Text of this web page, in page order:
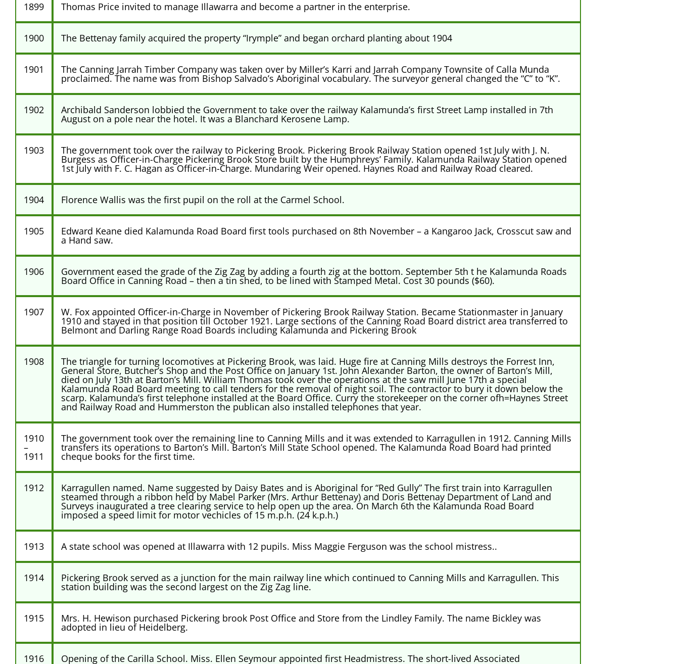
1899 Thomas Price invited to manage Illawarra and become a partner in the enterprise.
1900 The Bettenay family acquired the property “Irymple” and began orchard planting about 1904
1901 The Canning Jarrah Timber Company was taken over by Miller’s Karri and Jarrah Company Townsite of Calla Munda
proclaimed. The name was from Bishop Salvado’s Aboriginal vocabulary. The surveyor general changed the “C” to “K”.
1902 Archibald Sanderson lobbied the Government to take over the railway Kalamunda’s first Street Lamp installed in 7th
August on a pole near the hotel. It was a Blanchard Kerosene Lamp.
1903 The government took over the railway to Pickering Brook. Pickering Brook Railway Station opened 1st July with J. N.
Burgess as Officer-in-Charge Pickering Brook Store built by the Humphreys’ Family. Kalamunda Railway Station opened
1st July with F. C. Hagan as Officer-in-Charge. Mundaring Weir opened. Haynes Road and Railway Road cleared.
1904 Florence Wallis was the first pupil on the roll at the Carmel School.
1905 Edward Keane died Kalamunda Road Board first tools purchased on 8th November – a Kangaroo Jack, Crosscut saw and
a Hand saw.
1906 Government eased the grade of the Zig Zag by adding a fourth zig at the bottom. September 5th t he Kalamunda Roads
Board Office in Canning Road – then a tin shed, to be lined with Stamped Metal. Cost 30 pounds ($60).
1907 W. Fox appointed Officer-in-Charge in November of Pickering Brook Railway Station. Became Stationmaster in January
1910 and stayed in that position till October 1921. Large sections of the Canning Road Board district area transferred to
Belmont and Darling Range Road Boards including Kalamunda and Pickering Brook
1908 The triangle for turning locomotives at Pickering Brook, was laid. Huge fire at Canning Mills destroys the Forrest Inn,
General Store, Butcher’s Shop and the Post Office on January 1st. John Alexander Barton, the owner of Barton’s Mill,
died on July 13th at Barton’s Mill. William Thomas took over the operations at the saw mill June 17th a special
Kalamunda Road Board meeting to call tenders for the removal of night soil. The contractor to bury it down below the
scarp. Kalamunda’s first telephone installed at the Board Office. Curry the storekeeper on the corner ofh=Haynes Street
and Railway Road and Hummerston the publican also installed telephones that year.
1910
–
1911
The government took over the remaining line to Canning Mills and it was extended to Karragullen in 1912. Canning Mills
transfers its operations to Barton’s Mill. Barton’s Mill State School opened. The Kalamunda Road Board had printed
cheque books for the first time.
1912 Karragullen named. Name suggested by Daisy Bates and is Aboriginal for “Red Gully” The first train into Karragullen
steamed through a ribbon held by Mabel Parker (Mrs. Arthur Bettenay) and Doris Bettenay Department of Land and
Surveys inaugurated a tree clearing service to help open up the area. On March 6th the Kalamunda Road Board
imposed a speed limit for motor vechicles of 15 m.p.h. (24 k.p.h.)
1913 A state school was opened at Illawarra with 12 pupils. Miss Maggie Ferguson was the school mistress..
1914 Pickering Brook served as a junction for the main railway line which continued to Canning Mills and Karragullen. This
station building was the second largest on the Zig Zag line.
1915 Mrs. H. Hewison purchased Pickering brook Post Office and Store from the Lindley Family. The name Bickley was
adopted in lieu of Heidelberg.
1916 Opening of the Carilla School. Miss. Ellen Seymour appointed first Headmistress. The short-lived Associated